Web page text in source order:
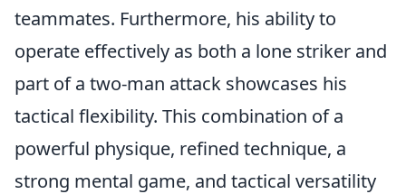
teammates. Furthermore, his ability to
operate effectively as both a lone striker and
part of a two-man attack showcases his
tactical flexibility. This combination of a
powerful physique, refined technique, a
strong mental game, and tactical versatility